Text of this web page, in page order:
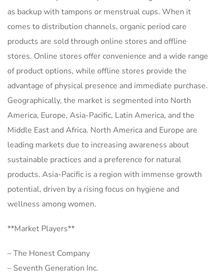
as backup with tampons or menstrual cups. When it
comes to distribution channels, organic period care
products are sold through online stores and offline
stores. Online stores offer convenience and a wide range
of product options, while offline stores provide the
advantage of physical presence and immediate purchase.
Geographically, the market is segmented into North
America, Europe, Asia-Pacific, Latin America, and the
Middle East and Africa. North America and Europe are
leading markets due to increasing awareness about
sustainable practices and a preference for natural
products. Asia-Pacific is a region with immense growth
potential, driven by a rising focus on hygiene and
wellness among women.
**Market Players**
– The Honest Company
– Seventh Generation Inc.